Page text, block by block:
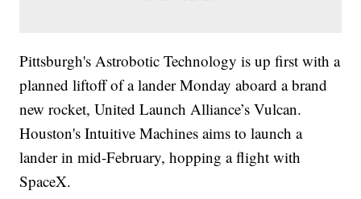
Pittsburgh's Astrobotic Technology is up first with a
planned liftoff of a lander Monday aboard a brand
new rocket, United Launch Alliance’s Vulcan.
Houston's Intuitive Machines aims to launch a
lander in mid-February, hopping a flight with
SpaceX.